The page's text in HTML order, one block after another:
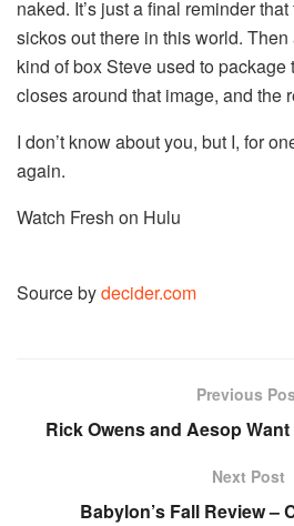
naked. It’s just a final reminder
sickos out there in this world.
kind of box Steve used to
closes around that image, and the
I don’t know about you, but I, for
again.
Watch Fresh on Hulu
Source bydecider.com
Previous
Rick Owens and Aesop
Next Post
Babylon’s Fall Review –